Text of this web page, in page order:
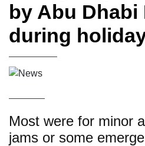
by Abu Dhabi
during
Most were for minor
jams or some